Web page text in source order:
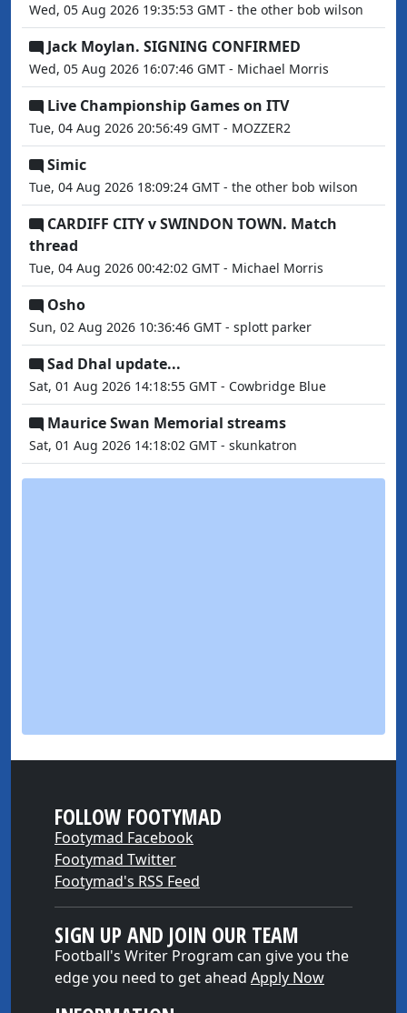
Wed, 05 Aug 2026 19:35:53 GMT - the other bob wilson
Jack Moylan. SIGNING CONFIRMED
Wed, 05 Aug 2026 16:07:46 GMT - Michael Morris
Live Championship Games on ITV
Tue, 04 Aug 2026 20:56:49 GMT - MOZZER2
Simic
Tue, 04 Aug 2026 18:09:24 GMT - the other bob wilson
CARDIFF CITY v SWINDON TOWN. Match
thread
Tue, 04 Aug 2026 00:42:02 GMT - Michael Morris
Osho
Sun, 02 Aug 2026 10:36:46 GMT - splott parker
Sad Dhal update...
Sat, 01 Aug 2026 14:18:55 GMT - Cowbridge Blue
Maurice Swan Memorial streams
Sat, 01 Aug 2026 14:18:02 GMT - skunkatron
FOLLOW FOOTYMAD
Footymad Facebook
Footymad Twitter
Footymad's RSS Feed
SIGN UP AND JOIN OUR TEAM
Football's Writer Program can give you the
edge you need to get ahead Apply Now